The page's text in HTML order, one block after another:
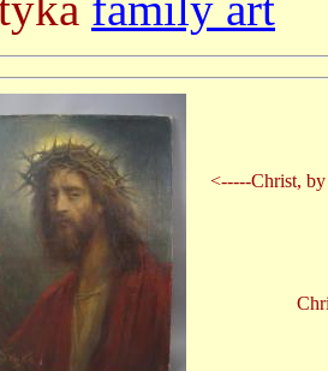
<-----Christ, by